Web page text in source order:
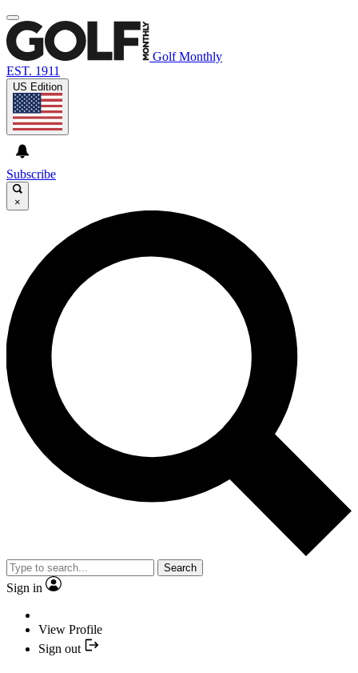
Golf Monthly
EST. 1911
US Edition
Subscribe
×
Search
Sign in
View Profile
Sign out